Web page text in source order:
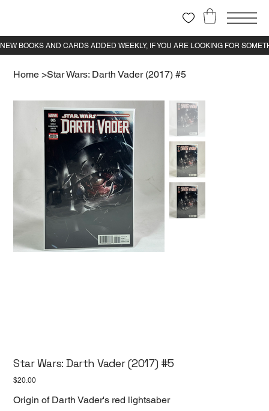
Home >Star Wars: Darth Vader (2017) #5
Star Wars: Darth Vader (2017) #5
Price
$20.00
Origin of Darth Vader's red lightsaber